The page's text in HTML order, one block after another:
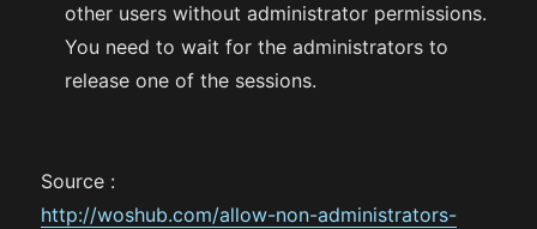
other users without administrator permissions.
You need to wait for the administrators to
release one of the sessions.
Source :
http://woshub.com/allow-non-administrators-